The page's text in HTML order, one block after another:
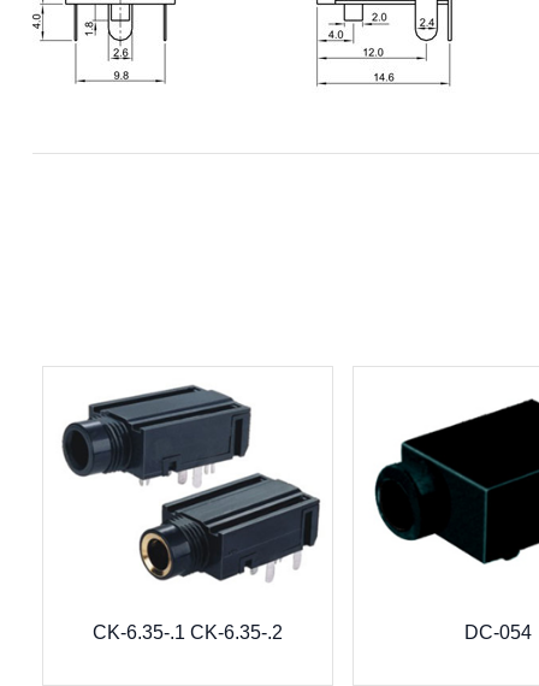
CK-6.35-.1 CK-6.35-.2 DC-054